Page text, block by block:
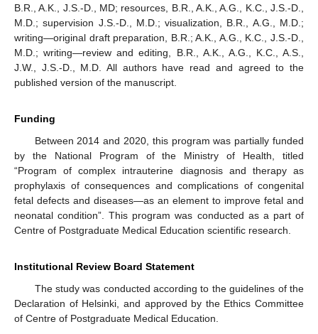
B.R., A.K., J.S.-D., MD; resources, B.R., A.K., A.G., K.C., J.S.-D.,
M.D.; supervision J.S.-D., M.D.; visualization, B.R., A.G., M.D.;
writing—original draft preparation, B.R.; A.K., A.G., K.C., J.S.-D.,
M.D.; writing—review and editing, B.R., A.K., A.G., K.C., A.S.,
J.W., J.S.-D., M.D. All authors have read and agreed to the
published version of the manuscript.
Funding
Between 2014 and 2020, this program was partially funded
by the National Program of the Ministry of Health, titled
“Program of complex intrauterine diagnosis and therapy as
prophylaxis of consequences and complications of congenital
fetal defects and diseases—as an element to improve fetal and
neonatal condition”. This program was conducted as a part of
Centre of Postgraduate Medical Education scientific research.
Institutional Review Board Statement
The study was conducted according to the guidelines of the
Declaration of Helsinki, and approved by the Ethics Committee
of Centre of Postgraduate Medical Education.